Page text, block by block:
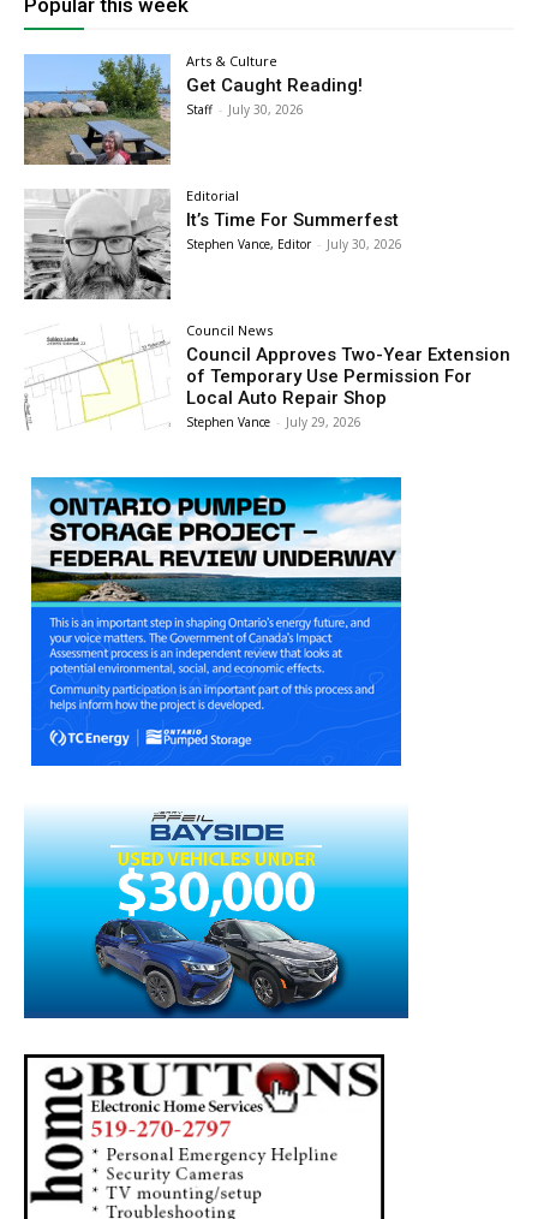
Arts & Culture
Get Caught Reading!
Staff - July 30, 2026
Editorial
It’s Time For Summerfest
Stephen Vance, Editor - July 30, 2026
Council News
Council Approves Two-Year Extension
of Temporary Use Permission For
Local Auto Repair Shop
Stephen Vance - July 29, 2026